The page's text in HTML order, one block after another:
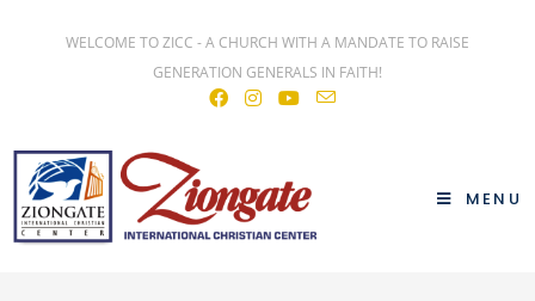
WELCOME TO ZICC - A CHURCH WITH A MANDATE TO RAISE
GENERATION GENERALS IN FAITH!
MENU